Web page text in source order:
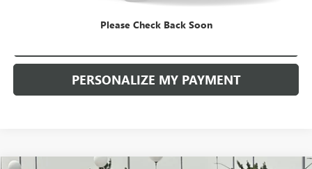
Please Check Back Soon
PERSONALIZE MY PAYMENT